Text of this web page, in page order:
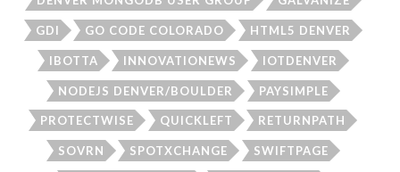
GDI GO CODE COLORADO HTML5 DENVER
IBOTTA INNOVATIONEWS IOTDENVER
NODEJS DENVER/BOULDER PAYSIMPLE
PROTECTWISE QUICKLEFT RETURNPATH
SOVRN SPOTXCHANGE SWIFTPAGE